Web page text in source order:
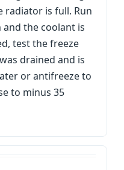
radiator is full. Run
the coolant is
test the freeze
drained and is
or antifreeze to
to minus 35